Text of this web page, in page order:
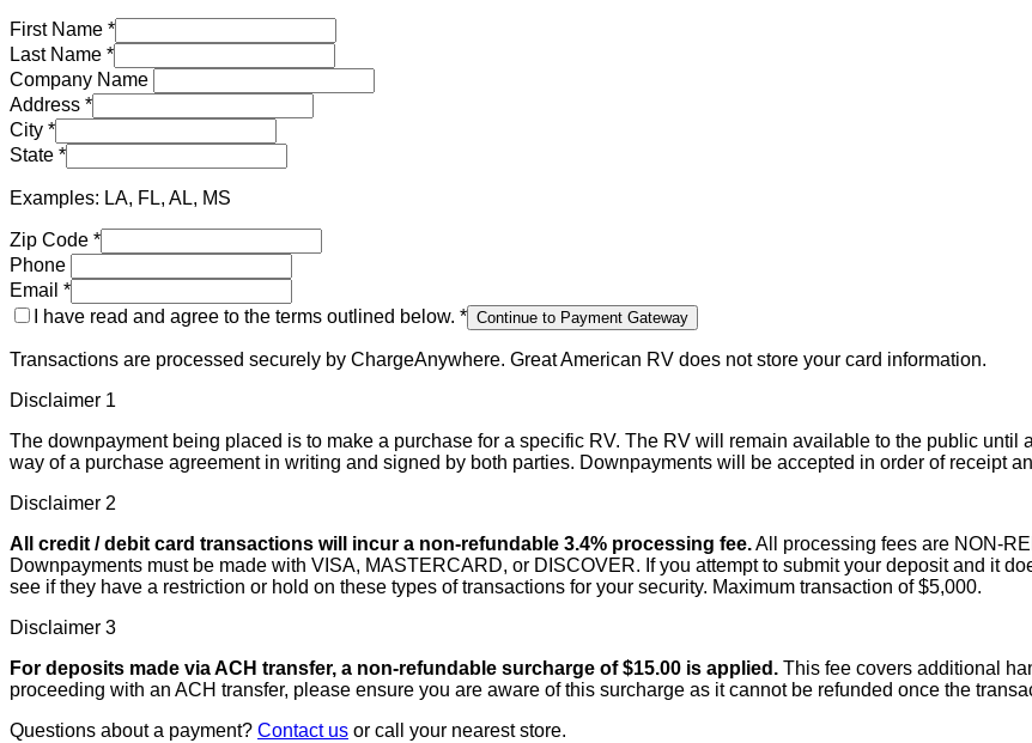
First Name *
Last Name *
Company Name
Address *
City *
State *
Examples: LA, FL, AL, MS
Zip Code *
Phone
Email *
I have read and agree to the terms outlined below. * Continue to Payment Gateway
Transactions are processed securely by ChargeAnywhere. Great American RV does not store your card information.
Disclaimer 1
The downpayment being placed is to make a purchase for a specific RV. The RV will remain available to the public
way of a purchase agreement in writing and signed by both parties. Downpayments will be accepted in order of receipt
Disclaimer 2
All credit / debit card transactions will incur a non-refundable 3.4% processing fee.All processing fees are NON-
Downpayments must be made with VISA, MASTERCARD, or DISCOVER. If you attempt to submit your deposit and it
see if they have a restriction or hold on these types of transactions for your security. Maximum transaction of $5,000.
Disclaimer 3
For deposits made via ACH transfer, a non-refundable surcharge of $15.00 is applied. This fee covers additional
proceeding with an ACH transfer, please ensure you are aware of this surcharge as it cannot be refunded once the
Questions about a payment? Contact us or call your nearest store.